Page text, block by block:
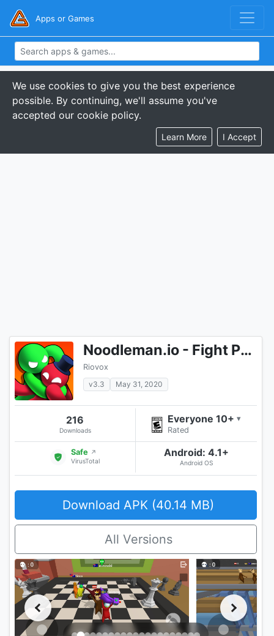
Apps or Games
We use cookies to give you the best experience
possible. By continuing, we'll assume you've
accepted our cookie policy.
Learn More I Accept
Noodleman.io - Fight Party Games
Riovox
v3.3
May 31, 2020
216
Downloads
Everyone 10+ ▾
Rated
Safe ↗
VirusTotal
Android: 4.1+
Android OS
Download APK (40.14 MB)
All Versions